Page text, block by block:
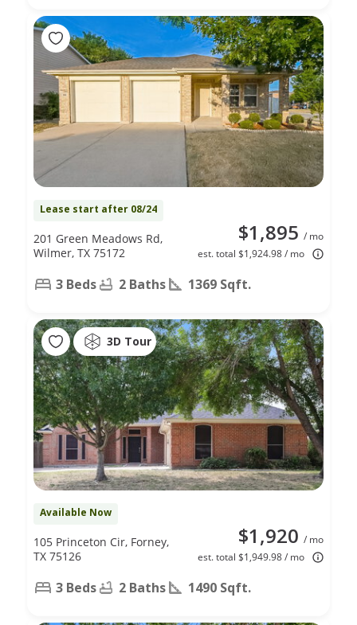
Lease start after 08/24
$1,895 / mo
est. total $1,924.98 / mo
201 Green Meadows Rd,
Wilmer, TX 75172
3 Beds 2 Baths 1369 Sqft.
3D Tour
Available Now
$1,920 / mo
est. total $1,949.98 / mo
105 Princeton Cir, Forney,
TX 75126
3 Beds 2 Baths 1490 Sqft.